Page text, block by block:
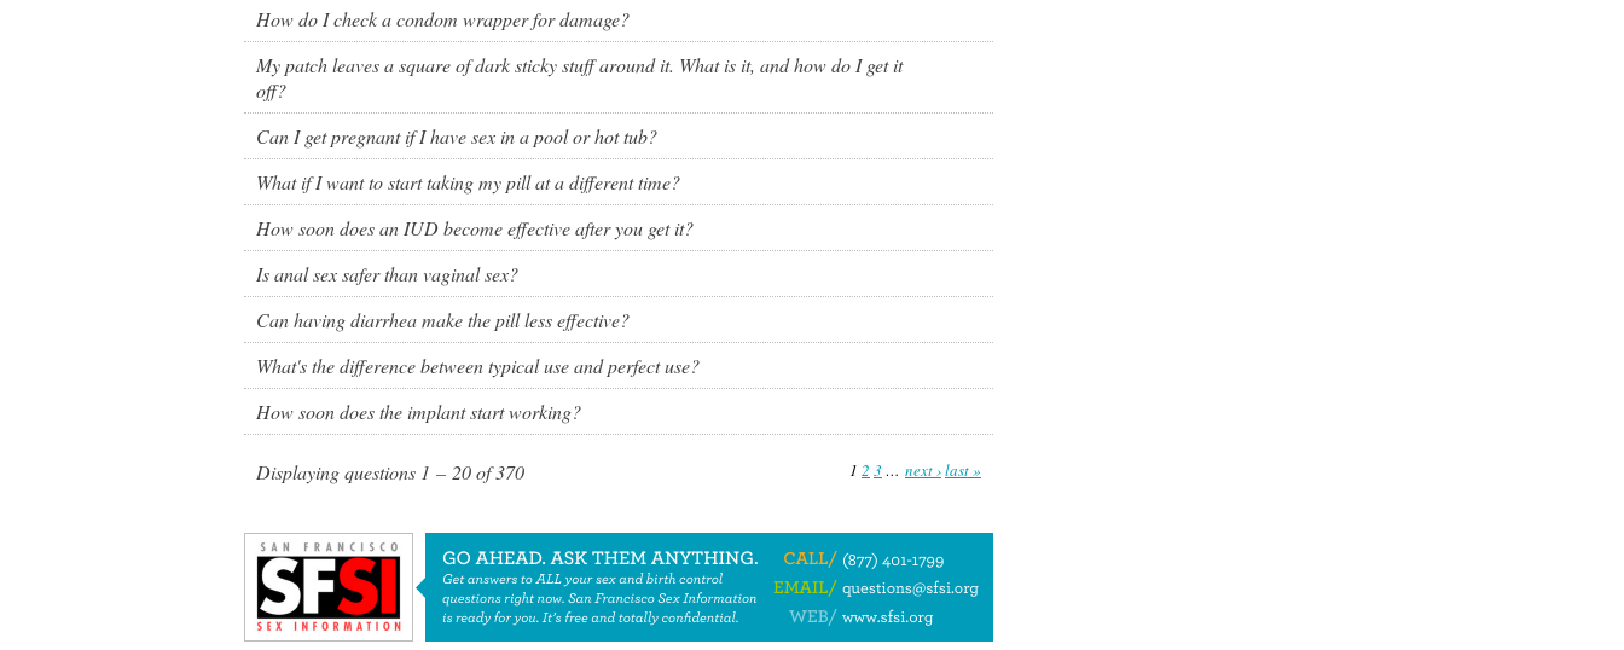
How do I check a condom wrapper for damage?
My patch leaves a square of dark sticky stuff around it. What is it, and how do I get it
off?
Can I get pregnant if I have sex in a pool or hot tub?
What if I want to start taking my pill at a different time?
How soon does an IUD become effective after you get it?
Is anal sex safer than vaginal sex?
Can having diarrhea make the pill less effective?
What's the difference between typical use and perfect use?
How soon does the implant start working?
Displaying questions 1 – 20of370 1 2 3 … next ›last »